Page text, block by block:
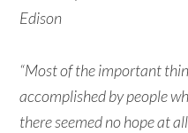
Edison
“Most of the important
accomplished by people
there seemed no hope at